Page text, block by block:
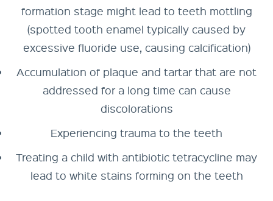
formation stage might lead to teeth mottling
(spotted tooth enamel typically caused by
excessive fluoride use, causing calcification)
Accumulation of plaque and tartar that are not
addressed for a long time can cause
discolorations
Experiencing trauma to the teeth
Treating a child with antibiotic tetracycline may
lead to white stains forming on the teeth